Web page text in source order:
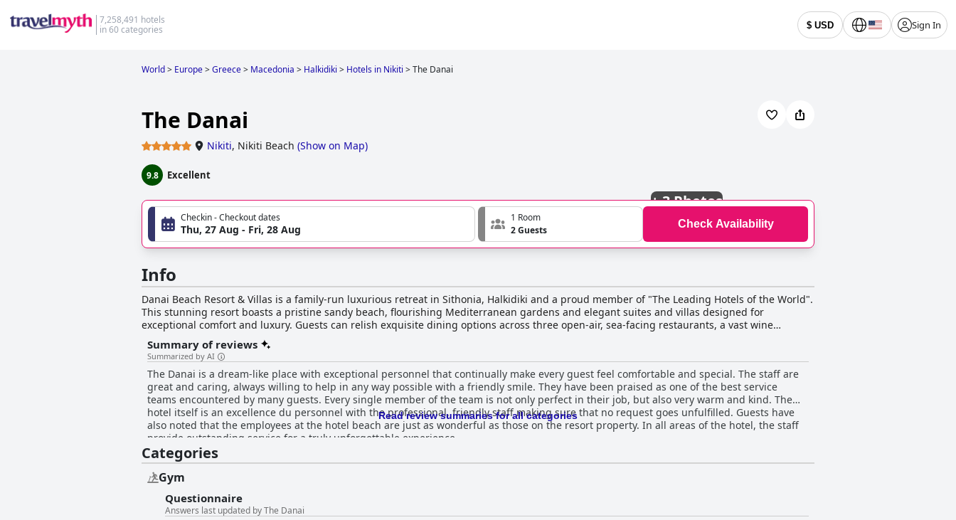
7,258,491 hotels
in 60 categories
$ USD Sign In
World> Europe>Greece> Macedonia > Halkidiki > Hotels in Nikiti >The Danai
The Danai
Nikiti, Nikiti Beach (Show on Map)
9.8 Excellent
+3 Photos
Checkin - Checkout dates
Thu, 27 Aug - Fri, 28 Aug
1 Room
2 Guests
Check Availability
Info
Danai Beach Resort & Villas is a family-run luxurious retreat in Sithonia, Halkidiki and a proud member of "The Leading Hotels of the World".
This stunning resort boasts a pristine sandy beach, flourishing Mediterranean gardens and elegant suites and villas designed for
exceptional comfort and luxury. Guests can relish exquisite dining options across three open-air, sea-facing restaurants, a vast wine
collection, a tranquil spa experience and beach cabanas for ultimate relaxation. The attentive Beach Team and on-site amenities, including
the Water Sports Station, ensure an unforgettable vacation filled with both leisure and adventure.
Summary of reviews
Summarized by AI
The Danai is a dream-like place with exceptional personnel that continually make every guest feel comfortable and special. The staff are
great and caring, always willing to help in any way possible with a friendly smile. They have been praised as one of the best service
teams encountered by many guests. Every single member of the team is not only perfect in their job, but also very warm and kind. The
hotel itself is an excellence du personnel with the professional, friendly staff making sure that no request goes unfulfilled. Guests have
also noted that the employees at the hotel beach are just as wonderful as those on the resort property. In all areas of the hotel, the staff
provide outstanding service for a truly unforgettable experience.
Read review summaries for all categories
Categories
Gym
Questionnaire
Answers last updated by The Danai